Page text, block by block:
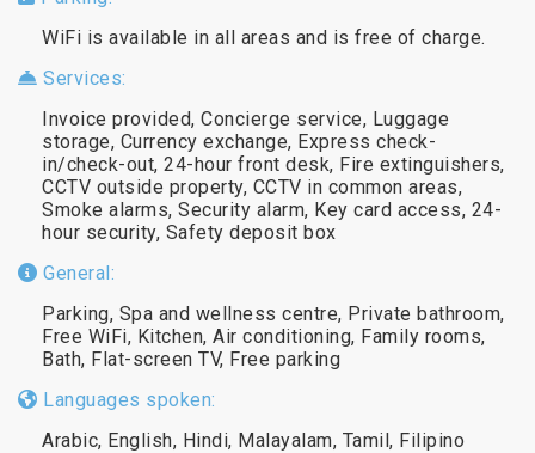
WiFi is available in all areas and is free of charge.
Services:
Invoice provided, Concierge service, Luggage
storage, Currency exchange, Express check-
in/check-out, 24-hour front desk, Fire extinguishers,
CCTV outside property, CCTV in common areas,
Smoke alarms, Security alarm, Key card access, 24-
hour security, Safety deposit box
General:
Parking, Spa and wellness centre, Private bathroom,
Free WiFi, Kitchen, Air conditioning, Family rooms,
Bath, Flat-screen TV, Free parking
Languages spoken:
Arabic, English, Hindi, Malayalam, Tamil, Filipino